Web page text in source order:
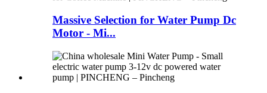
Massive Selection for Water Pump Dc
Motor - Mi...